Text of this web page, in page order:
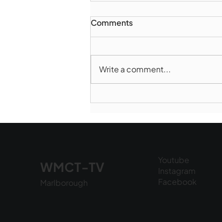
Comments
Write a comment...
WMCT-TV
Marlborough
Youtube
Instagram
Facebook